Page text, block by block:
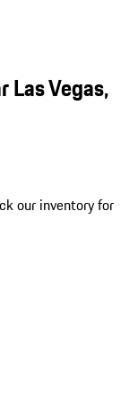
Las Vegas,
our inventory for